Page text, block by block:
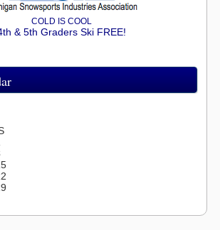
COLD IS COOL
& 5th Graders Ski FREE!